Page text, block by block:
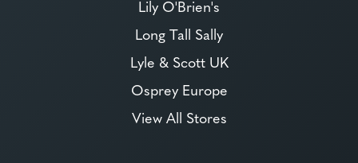
Lily O'Brien's
Long Tall Sally
Lyle & Scott UK
Osprey Europe
View All Stores